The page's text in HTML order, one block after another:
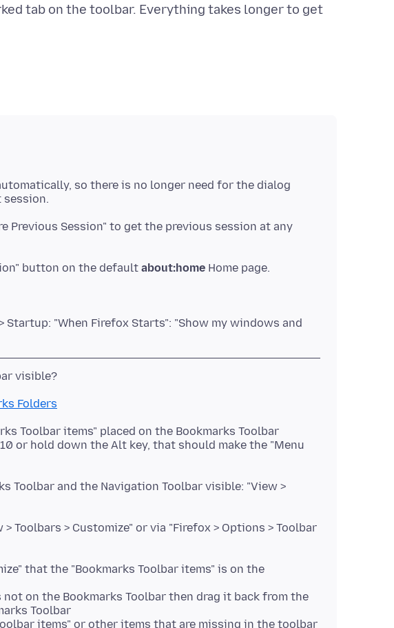
tab on the toolbar. Everything takes longer to get
so there is no longer need for the dialog
Previous Session" to get the previous session at any
button on the default about:home
Startup: "When Firefox Starts": "Show my windows and
Folders
Toolbar items" placed on the Bookmarks Toolbar
or hold down the Alt key, that should make the "Menu
Toolbar and the Navigation Toolbar visible: "View >
Toolbars > Customize" or via "Firefox > Options > Toolbar
that the "Bookmarks Toolbar items" is on the
on the Bookmarks Toolbar then drag it back from the
Toolbar
items" or other items that are missing in the toolbar